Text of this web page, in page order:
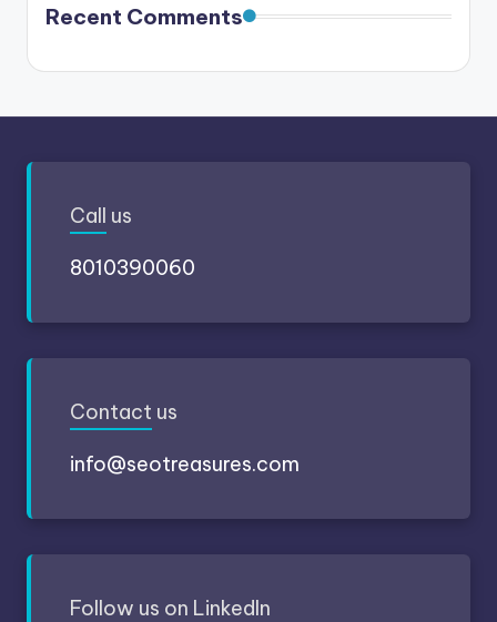
Recent Comments
Call us
8010390060
Contact us
info@seotreasures.com
Follow us on LinkedIn